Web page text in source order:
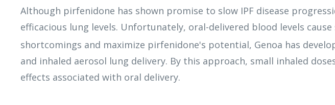
Although pirfenidone has shown promise to slow IPF disease
efficacious lung levels. Unfortunately, oral-delivered blood levels
shortcomings and maximize pirfenidone's potential, Genoa has
and inhaled aerosol lung delivery. By this approach, small inhaled
effects associated with oral delivery.